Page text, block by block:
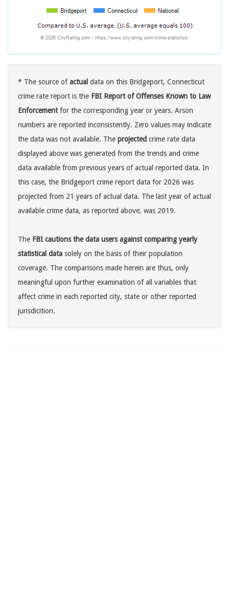
* The source ofactual data on this Bridgeport, Connecticut
crime rate report is the FBI Report of Offenses Known to Law
Enforcementfor the corresponding year or years. Arson
numbers are reported inconsistently. Zero values may indicate
the data was not available. The projected crime rate data
displayed above was generated from the trends and crime
data available from previous years of actual reported data. In
this case, the Bridgeport crime report data for 2026 was
projected from 21 years of actual data. The last year of actual
available crime data, as reported above, was 2019.
The FBI cautions the data users against comparing yearly
statistical data solely on the basis of their population
coverage. The comparisons made herein are thus, only
meaningful upon further examination of all variables that
affect crime in each reported city, state or other reported
jurisdicition.